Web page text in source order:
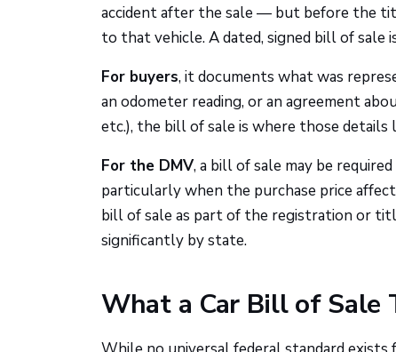
accident after the sale — but before the
to that vehicle. A dated, signed bill of sale
For buyers, it documents what was
an odometer reading, or an agreement
etc.), the bill of sale is where those details
For the DMV, a bill of sale may be
particularly when the purchase price
bill of sale as part of the registration or
significantly by state.
What a Car Bill of Sale